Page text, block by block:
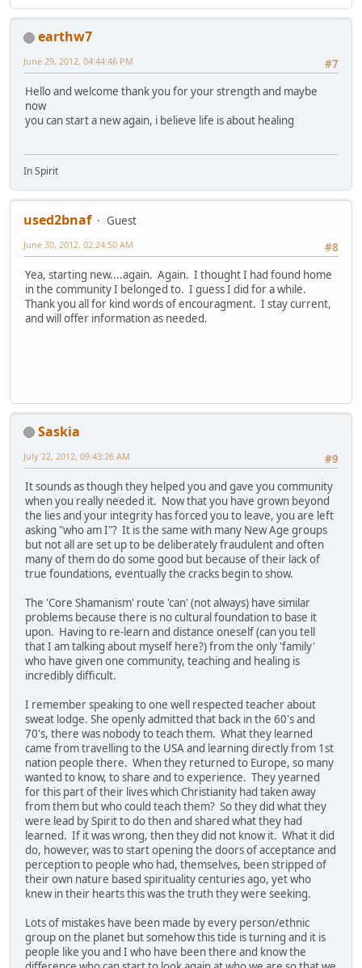
earthw7
#7
June 29, 2012, 04:44:46 PM
Hello and welcome thank you for your strength and maybe
now
you can start a new again, i believe life is about healing
In Spirit
used2bnaf
Guest
#8
June 30, 2012, 02:24:50 AM
Yea, starting new....again. Again. I thought I had found home
in the community I belonged to. I guess I did for a while.
Thank you all for kind words of encouragment. I stay current,
and will offer information as needed.
Saskia
#9
July 22, 2012, 09:43:26 AM
It sounds as though they helped you and gave you community
when you really needed it. Now that you have grown beyond
the lies and your integrity has forced you to leave, you are left
asking "who am I"? It is the same with many New Age groups
but not all are set up to be deliberately fraudulent and often
many of them do do some good but because of their lack of
true foundations, eventually the cracks begin to show.
The 'Core Shamanism' route 'can' (not always) have similar
problems because there is no cultural foundation to base it
upon. Having to re-learn and distance oneself (can you tell
that I am talking about myself here?) from the only 'family'
who have given one community, teaching and healing is
incredibly difficult.
I remember speaking to one well respected teacher about
sweat lodge. She openly admitted that back in the 60's and
70's, there was nobody to teach them. What they learned
came from travelling to the USA and learning directly from 1st
nation people there. When they returned to Europe, so many
wanted to know, to share and to experience. They yearned
for this part of their lives which Christianity had taken away
from them but who could teach them? So they did what they
were lead by Spirit to do then and shared what they had
learned. If it was wrong, then they did not know it. What it did
do, however, was to start opening the doors of acceptance and
perception to people who had, themselves, been stripped of
their own nature based spirituality centuries ago, yet who
knew in their hearts this was the truth they were seeking.
Lots of mistakes have been made by every person/ethnic
group on the planet but somehow this tide is turning and it is
people like you and I who have been there and know the